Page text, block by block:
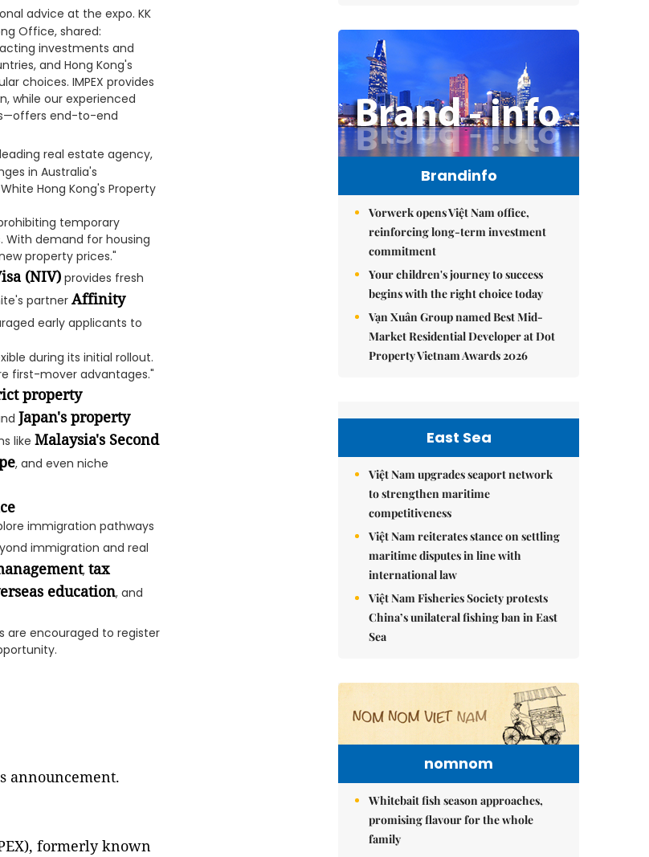
advice at the expo. KK
Office, shared:
investments and
and Hong Kong's
choices. IMPEX provides
while our experienced
end-to-end
real estate agency,
in Australia's
Hong Kong's Property
temporary
With demand for housing
property prices."
(NIV) provides fresh
partner Affinity
early applicants to
during its initial rollout.
first-mover advantages."
property
Japan's property
like Malaysia's Second
, and even niche
immigration pathways
immigration and real
, tax
education, and
are encouraged to register
announcement.
formerly known
Brandinfo
Vorwerk opens Việt Nam office,
reinforcing long-term investment
commitment
Your children's journey to success
begins with the right choice today
Vạn Xuân Group named Best Mid-
Market Residential Developer at Dot
Property Vietnam Awards 2026
East Sea
Việt Nam upgrades seaport network
to strengthen maritime
competitiveness
Việt Nam reiterates stance on settling
maritime disputes in line with
international law
Việt Nam Fisheries Society protests
China’s unilateral fishing ban in East
Sea
nomnom
Whitebait fish season approaches,
promising flavour for the whole
family